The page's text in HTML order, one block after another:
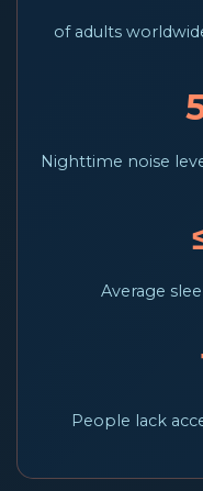
of adults
Nighttime noise
Average
People lack